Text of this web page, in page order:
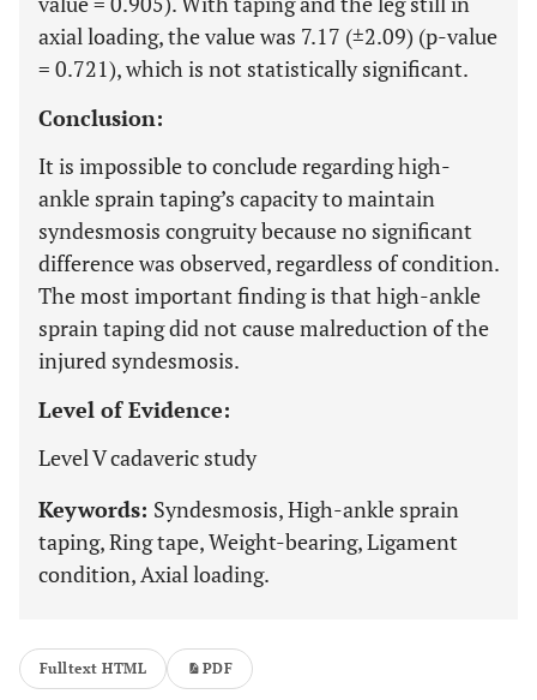
axial loading, the value was 7.17 (±2.09) (p-value
= 0.721), which is not statistically significant.
Conclusion:
It is impossible to conclude regarding high-
ankle sprain taping’s capacity to maintain
syndesmosis congruity because no significant
difference was observed, regardless of condition.
The most important finding is that high-ankle
sprain taping did not cause malreduction of the
injured syndesmosis.
Level of Evidence:
Level V cadaveric study
Keywords: Syndesmosis, High-ankle sprain
taping, Ring tape, Weight-bearing, Ligament
condition, Axial loading.
Fulltext HTML PDF